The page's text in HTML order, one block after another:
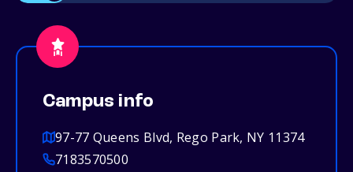
Campus info
97-77 Queens Blvd, Rego Park, NY 11374
7183570500